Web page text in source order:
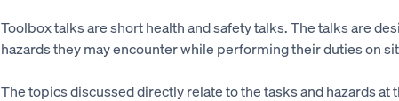
Toolbox talks are short health and safety talks. The talks are
hazards they may encounter while performing their duties on
The topics discussed directly relate to the tasks and hazards at